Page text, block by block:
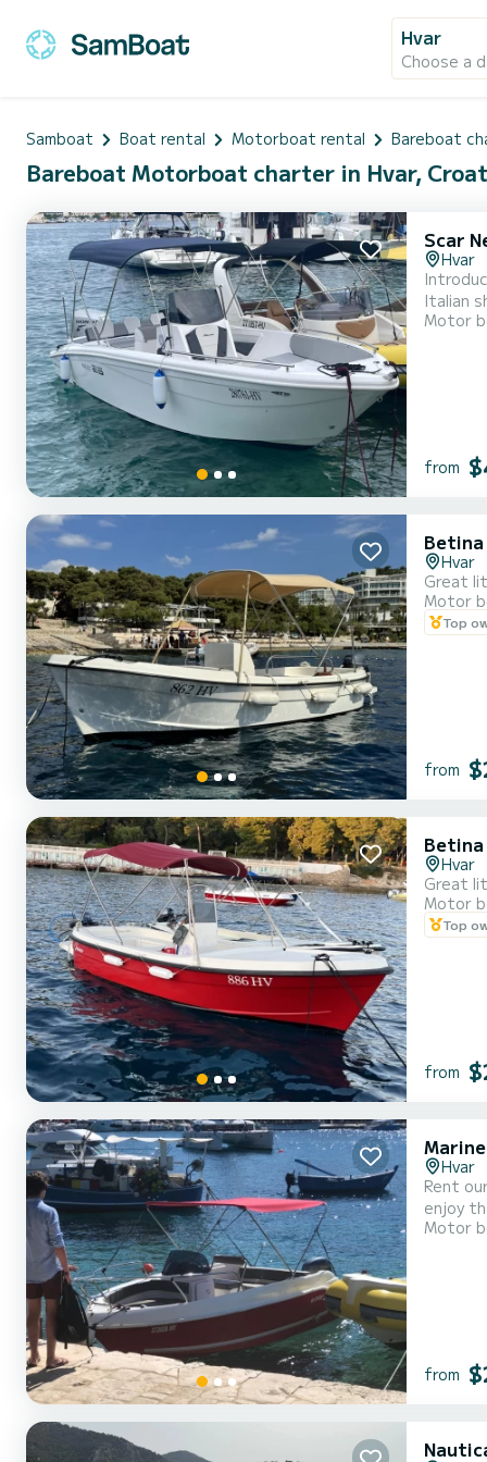
Hvar
Choose a
Samboat Boat rental Motorboat rental Bareboat
Bareboat Motorboat charter in Hvar,
Scar
Hvar
Italian
beam
Motor
from
Betina
Hvar
Great
Motor
Top
from
Betina
Hvar
Great
Motor
Top
from
Hvar
Rent our brand new
enjoy the best of your holiday. It
Motor
from